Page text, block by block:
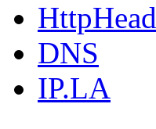
HttpHead
DNS
IP.LA